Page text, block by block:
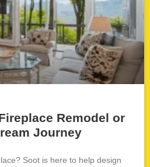
Remodel or
Journey
Soot is here to help design